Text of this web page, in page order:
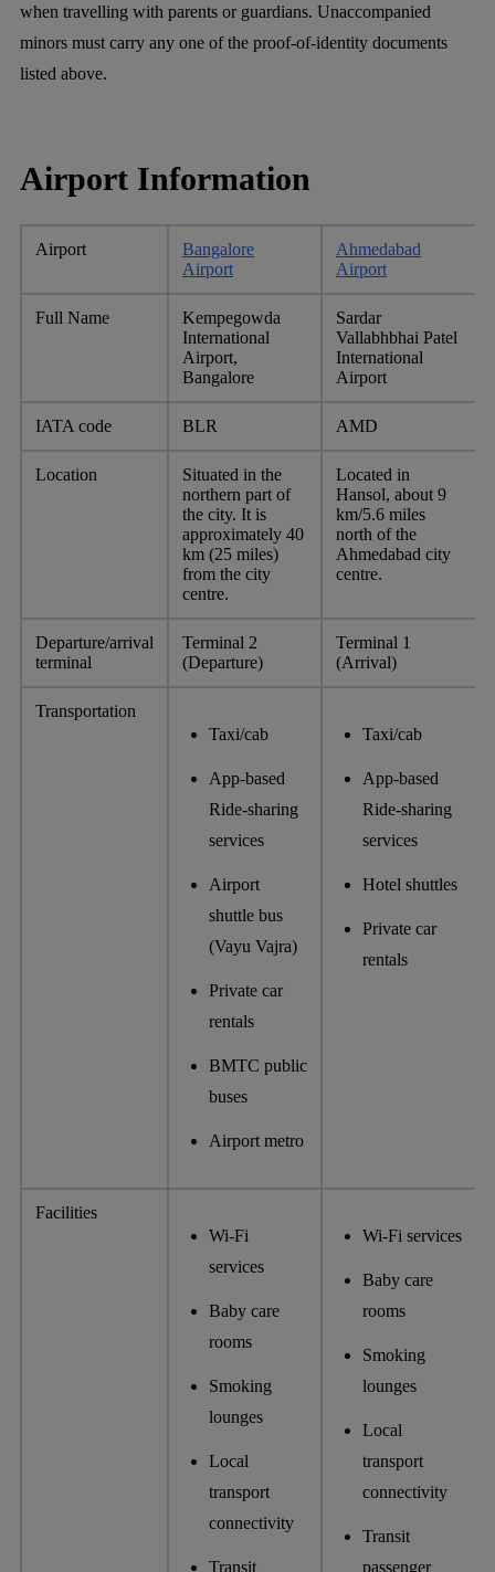
when travelling with parents or guardians. Unaccompanied
minors must carry any one of the proof-of-identity documents
listed above.
Airport Information
Airport
Bangalore
Airport
Ahmedabad
Airport
Full Name
Kempegowda
International
Airport,
Bangalore
Sardar
Vallabhbhai Patel
International
Airport
IATA code BLR AMD
Location
Situated in the
northern part of
the city. It is
approximately 40
km (25 miles)
from the city
centre.
Located in
Hansol, about 9
km/5.6 miles
north of the
Ahmedabad city
centre.
Departure/arrival
terminal
Terminal 2
(Departure)
Terminal 1
(Arrival)
Transportation
Taxi/cab
App-based
Ride-sharing
services
Airport
shuttle bus
(Vayu Vajra)
Private car
rentals
BMTC public
buses
Airport metro
Taxi/cab
App-based
Ride-sharing
services
Hotel shuttles
Private car
rentals
Facilities
Wi-Fi
services
Baby care
rooms
Smoking
lounges
Local
transport
connectivity
Transit
Wi-Fi services
Baby care
rooms
Smoking
lounges
Local
transport
connectivity
Transit
passenger